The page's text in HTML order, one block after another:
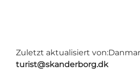
Zuletzt aktualisiert von:
turist@skanderborg.dk